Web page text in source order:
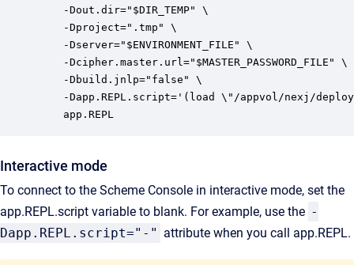
    -Dout.dir="$DIR_TEMP" \
    -Dproject=".tmp" \
    -Dserver="$ENVIRONMENT_FILE" \
    -Dcipher.master.url="$MASTER_PASSWORD_FILE" \
    -Dbuild.jnlp="false" \
-Dapp.REPL.script='(load \"/appvol/nexj/
    app.REPL
Interactive mode
To connect to the Scheme Console in interactive mode, set the
app.REPL.script variable to blank. For example, use the -
Dapp.REPL.script="-" attribute when you call app.REPL.